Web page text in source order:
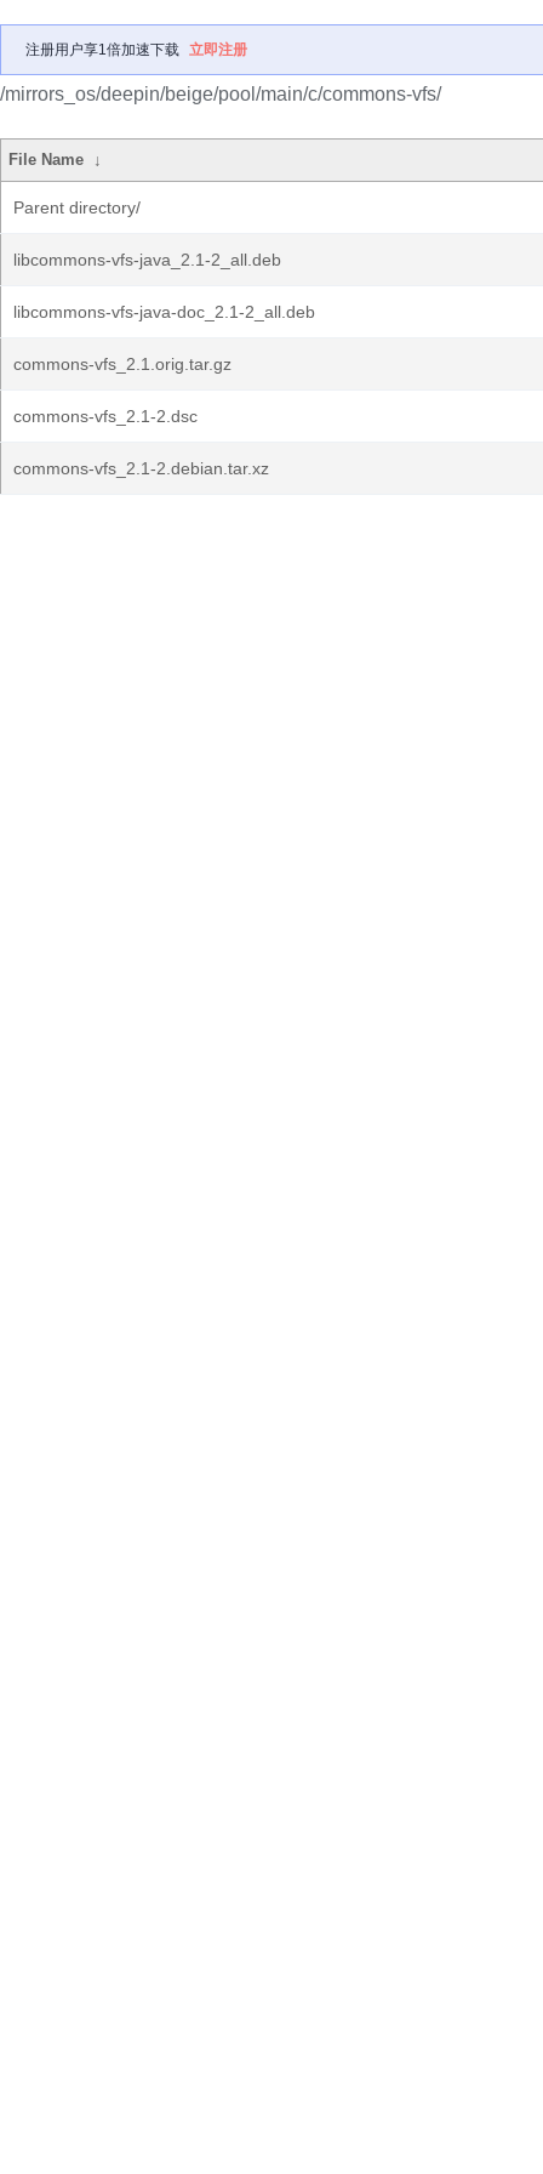
注册用户享1倍加速下载 立即注册
/mirrors_os/deepin/beige/pool/main/c/commons-vfs/
File Name ↓
Parent directory/
libcommons-vfs-java_2.1-2_all.deb
libcommons-vfs-java-doc_2.1-2_all.deb
commons-vfs_2.1.orig.tar.gz
commons-vfs_2.1-2.dsc
commons-vfs_2.1-2.debian.tar.xz